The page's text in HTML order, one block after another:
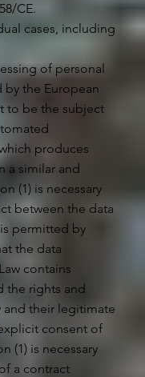
CE.
cases, including
of personal
by the European
to be the subject
produces
a similar and
(1) is necessary
between the data
permitted by
the data
contains
the rights and
their legitimate
consent of
(1) is necessary
a contract